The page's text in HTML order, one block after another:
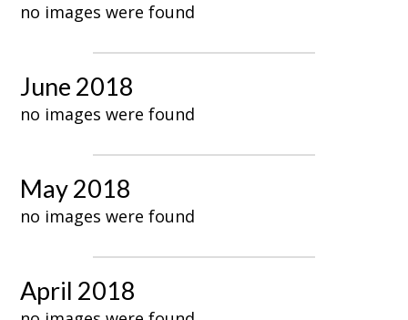
no images were found
June 2018
no images were found
May 2018
no images were found
April 2018